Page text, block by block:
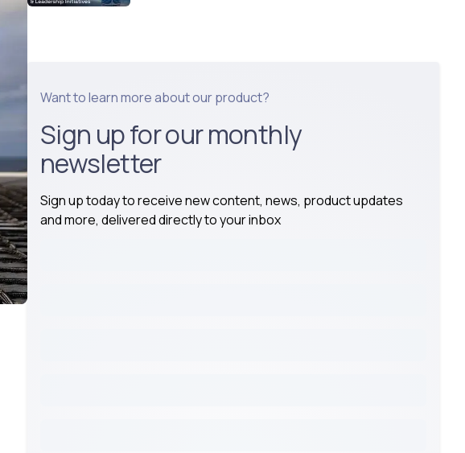
Want to learn more about our product?
Sign up for our monthly
newsletter
Sign up today to receive new content, news, product updates
and more, delivered directly to your inbox